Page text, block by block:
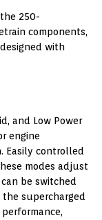
250-
components,
with
and Low Power
engine
Easily controlled
modes adjust
be switched
supercharged